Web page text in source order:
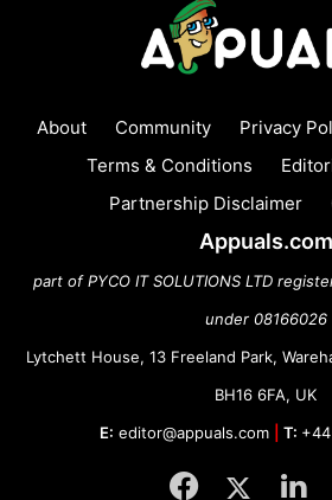
About Community Privacy
Terms & Conditions
Partnership Disclaimer
Appuals.com
part of PYCO IT SOLUTIONS LTD
under 08166026
Lytchett House, 13 Freeland Park,
BH16 6FA, UK
E: editor@appuals.com T: